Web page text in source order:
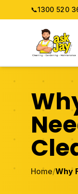
📞1300 520
Home/Why